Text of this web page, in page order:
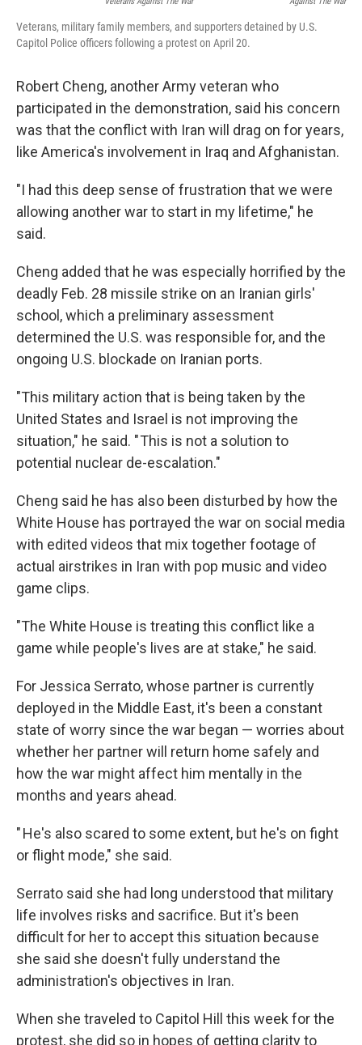
Veterans, military family members, and supporters detained by U.S.
Capitol Police officers following a protest on April 20.
Robert Cheng, another Army veteran who
participated in the demonstration, said his concern
was that the conflict with Iran will drag on for years,
like America's involvement in Iraq and Afghanistan.
"I had this deep sense of frustration that we were
allowing another war to start in my lifetime," he
said.
Cheng added that he was especially horrified by the
deadly Feb. 28 missile strike on an Iranian girls'
school, which a preliminary assessment
determined the U.S. was responsible for, and the
ongoing U.S. blockade on Iranian ports.
"This military action that is being taken by the
United States and Israel is not improving the
situation," he said. " This is not a solution to
potential nuclear de-escalation."
Cheng said he has also been disturbed by how the
White House has portrayed the war on social media
with edited videos that mix together footage of
actual airstrikes in Iran with pop music and video
game clips.
"The White House is treating this conflict like a
game while people's lives are at stake," he said.
For Jessica Serrato, whose partner is currently
deployed in the Middle East, it's been a constant
state of worry since the war began — worries about
whether her partner will return home safely and
how the war might affect him mentally in the
months and years ahead.
" He's also scared to some extent, but he's on fight
or flight mode," she said.
Serrato said she had long understood that military
life involves risks and sacrifice. But it's been
difficult for her to accept this situation because
she said she doesn't fully understand the
administration's objectives in Iran.
When she traveled to Capitol Hill this week for the
protest, she did so in hopes of getting clarity to